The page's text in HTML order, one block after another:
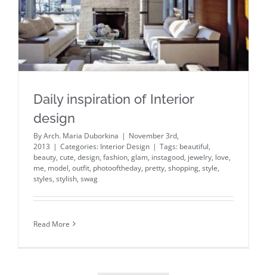
Daily inspiration of Interior
design
ByArch. Maria Duborkina | November 3rd,
2013 | Categories: Interior Design | Tags: beautiful,
beauty, cute, design, fashion, glam, instagood, jewelry, love,
me, model, outfit, photooftheday, pretty, shopping, style,
styles, stylish, swag
Read More